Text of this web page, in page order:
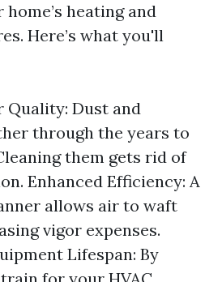
heating and
Here’s what you'll
Quality: Dust and
through the years to
them gets rid of
Enhanced Efficiency: A
allows air to waft
vigor expenses.
Lifespan: By